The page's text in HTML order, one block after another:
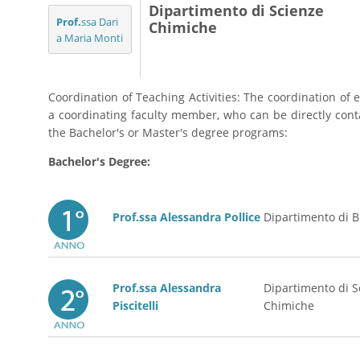
Prof.ssa Dari
a Maria Monti
Dipartimento di Scienze
Chimiche
Coordination of Teaching Activities: The coordination of
a coordinating faculty member, who can be directly
the Bachelor's or Master's degree programs:
Bachelor's Degree:
Prof.ssa Alessandra Pollice Dipartimento di
Prof.ssa Alessandra
Piscitelli
Dipartimento di
Chimiche